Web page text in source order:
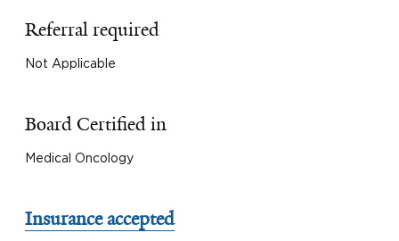
Referral required
Not Applicable
Board Certified in
Medical Oncology
Insurance accepted